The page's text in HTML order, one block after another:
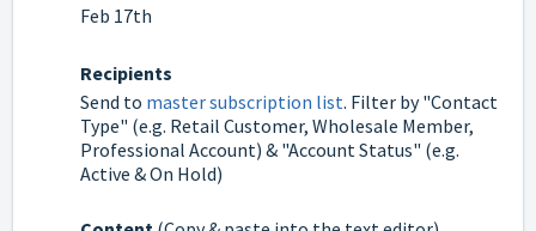
Feb 17th
Recipients
Send to master subscription list. Filter by "Contact
Type" (e.g. Retail Customer, Wholesale Member,
Professional Account) & "Account Status" (e.g.
Active & On Hold)